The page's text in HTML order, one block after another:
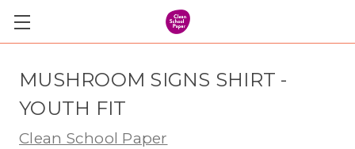
MUSHROOM SIGNS SHIRT -
YOUTH FIT
Clean School Paper